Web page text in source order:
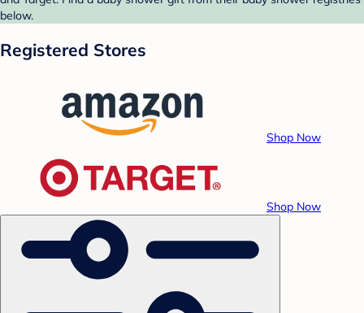
below.
Registered Stores
Shop Now
Shop Now